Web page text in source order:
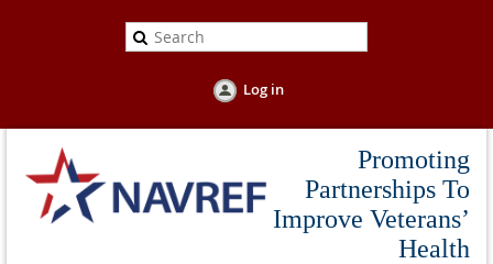
Log in
Promoting
Partnerships To
Improve Veterans’
Health